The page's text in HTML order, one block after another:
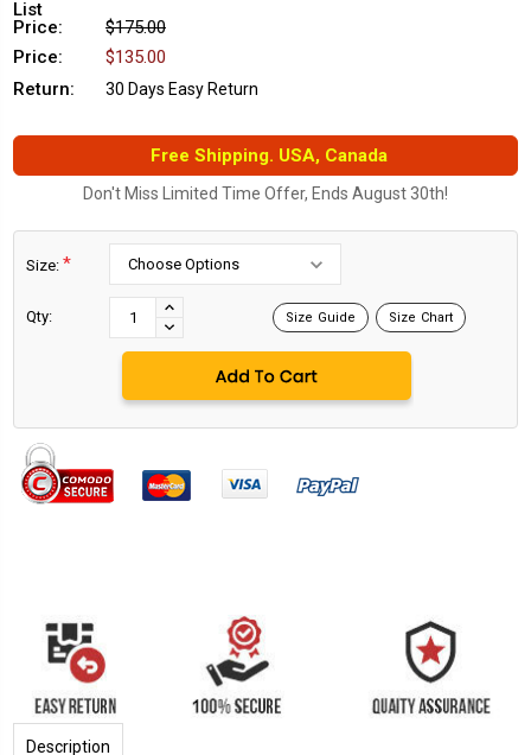
List
Price:
$175.00
Price:
$135.00
Return:
30 Days Easy Return
Free Shipping. USA, Canada
Don't Miss Limited Time Offer, Ends August 30th!
Size: *
Qty:
INCREASE
QUANTITY:
DECREASE
QUANTITY:
Size Guide Size Chart
Description